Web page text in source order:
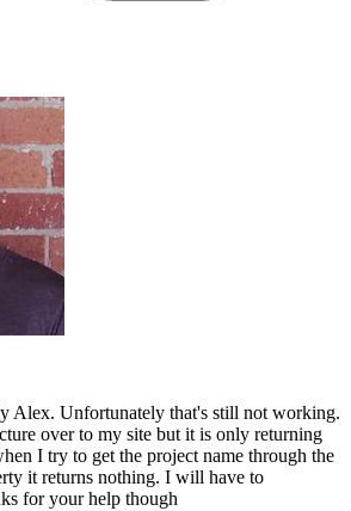
Alex. Unfortunately that's still not working.
over to my site but it is only returning
I try to get the project name through the
it returns nothing. I will have to
for your help though